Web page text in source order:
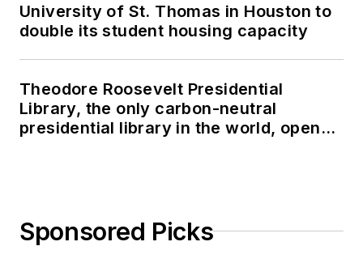
University of St. Thomas in Houston to
double its student housing capacity
Theodore Roosevelt Presidential
Library, the only carbon-neutral
presidential library in the world, opens
Sponsored Picks